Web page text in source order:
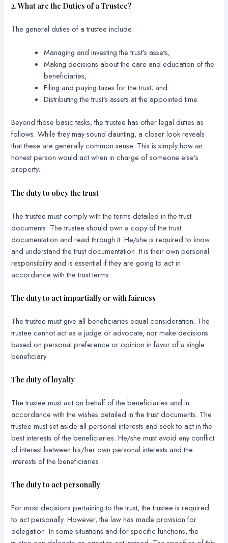
2. What are the Duties of a Trustee?
The general duties of a trustee include:
Managing and investing the trust’s assets;
Making decisions about the care and education of the
beneficiaries;
Filing and paying taxes for the trust; and
Distributing the trust’s assets at the appointed time.
Beyond those basic tasks, the trustee has other legal duties as
follows. While they may sound daunting, a closer look reveals
that these are generally common sense. This is simply how an
honest person would act when in charge of someone else’s
property.
The duty to obey the trust
The trustee must comply with the terms detailed in the trust
documents. The trustee should own a copy of the trust
documentation and read through it. He/she is required to know
and understand the trust documentation. It is their own personal
responsibility and is essential if they are going to act in
accordance with the trust terms.
The duty to act impartially or with fairness
The trustee must give all beneficiaries equal consideration. The
trustee cannot act as a judge or advocate, nor make decisions
based on personal preference or opinion in favor of a single
beneficiary.
The duty of loyalty
The trustee must act on behalf of the beneficiaries and in
accordance with the wishes detailed in the trust documents. The
trustee must set aside all personal interests and seek to act in the
best interests of the beneficiaries. He/she must avoid any conflict
of interest between his/her own personal interests and the
interests of the beneficiaries.
The duty to act personally
For most decisions pertaining to the trust, the trustee is required
to act personally. However, the law has made provision for
delegation. In some situations and for specific functions, the